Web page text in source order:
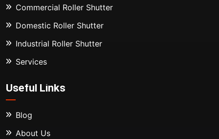
Commercial Roller Shutter
Domestic Roller Shutter
Industrial Roller Shutter
Services
Useful Links
Blog
About Us